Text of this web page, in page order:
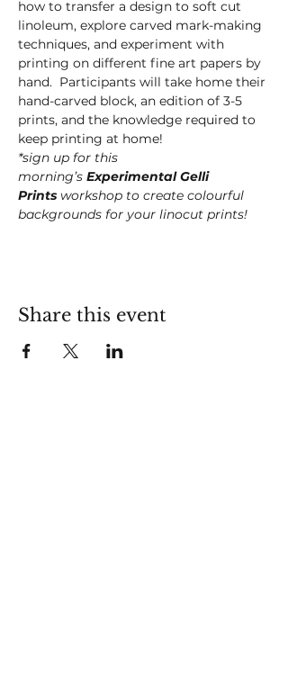
how to transfer a design to soft cut
linoleum, explore carved mark-making
techniques, and experiment with
printing on different fine art papers by
hand.  Participants will take home their
hand-carved block, an edition of 3-5
prints, and the knowledge required to
keep printing at home!
*sign up for this
morning’s Experimental Gelli
Prints workshop to create colourful
backgrounds for your linocut prints!
Share this event